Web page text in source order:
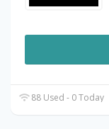
88 Used - 0 Today